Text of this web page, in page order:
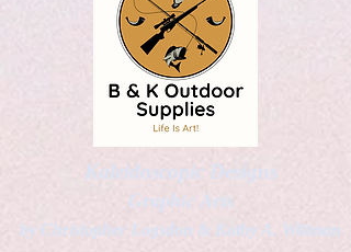
Kaleidoscopic Designs
Graphic Arts
by Christopher Logsdon & Kathy A. Wittman